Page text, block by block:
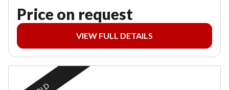
Price on request
VIEW FULL DETAILS